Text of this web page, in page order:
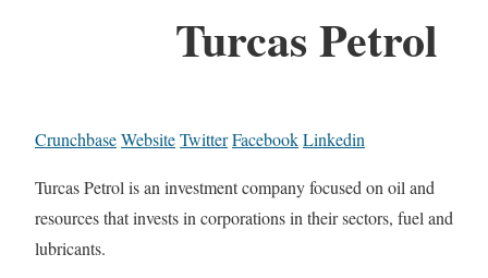
Turcas Petrol
CrunchbaseWebsiteTwitterFacebookLinkedin
Turcas Petrol is an investment company focused on oil and
resources that invests in corporations in their sectors, fuel and
lubricants.